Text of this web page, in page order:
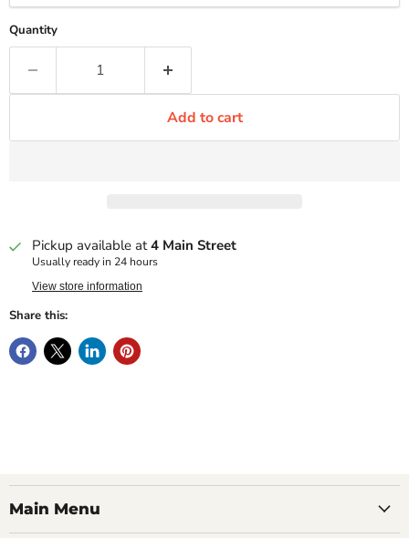
Quantity
Add to cart
Pickup available at4 Main Street
Usually ready in 24 hours
View store information
Share this:
Main Menu